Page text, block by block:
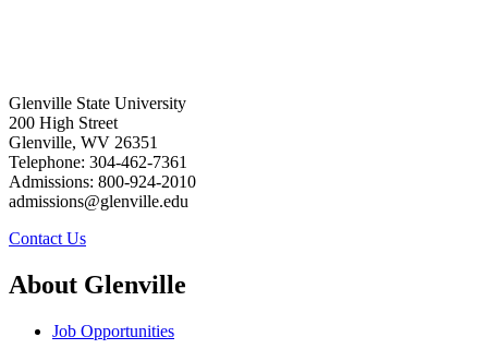
Glenville State University
200 High Street
Glenville, WV 26351
Telephone: 304-462-7361
Admissions: 800-924-2010
admissions@glenville.edu
Contact Us
About Glenville
Job Opportunities